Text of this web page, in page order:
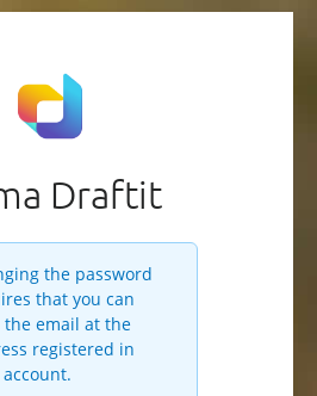
Draftit
the password
that you can
the email at the
registered in